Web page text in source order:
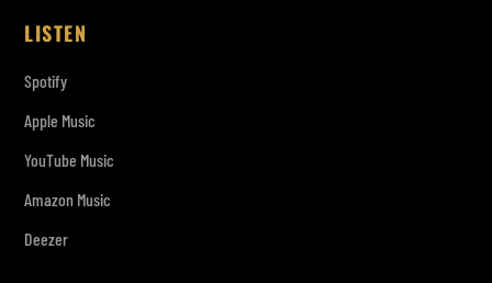
LISTEN
Spotify
Apple Music
YouTube Music
Amazon Music
Deezer